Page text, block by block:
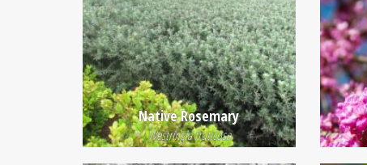
Native Rosemary
Westringia fruticosa